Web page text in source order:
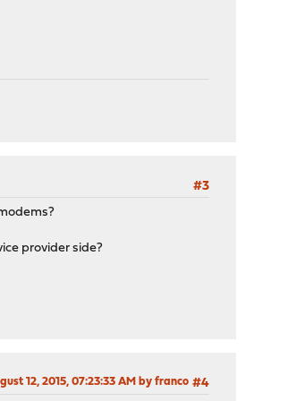
#3
provider side?
#4
12, 2015, 07:23:33 AM by franco